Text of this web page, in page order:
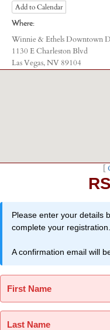
Add to Calendar
Where:
Winnie & Ethels Downtown
1130 E Charleston Blvd
Las Vegas, NV 89104
Please enter your details
complete your registration.
A confirmation email will
First Name
Last Name